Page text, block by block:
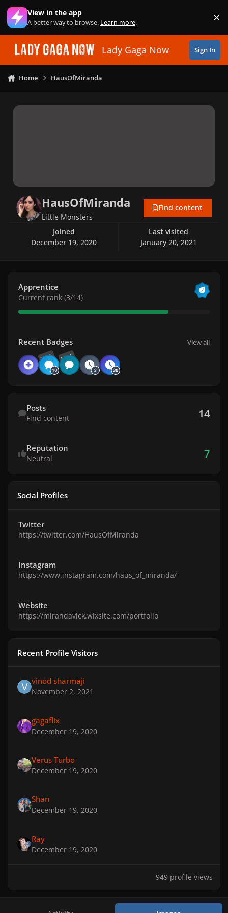
Skip to content
View in the app
A better way to browse. Learn more. ×
Lady Gaga Now Sign In
Home HausOfMiranda
HausOfMiranda
Little Monsters
Joined
December 19, 2020
Last visited
January 20, 2021
Find content
Apprentice
Current rank (3/14)
Recent Badges View all
RARE RARE
Posts
Find content 14
Reputation
Neutral 7
Social Profiles
Twitter
https://twitter.com/HausOfMiranda
Instagram
https://www.instagram.com/haus_of_miranda/
Website
https://mirandavick.wixsite.com/portfolio
Recent Profile Visitors
vinod sharmaji
November 2, 2021
gagaflix
December 19, 2020
Verus Turbo
December 19, 2020
Shan
December 19, 2020
Ray
December 19, 2020
949 profile views